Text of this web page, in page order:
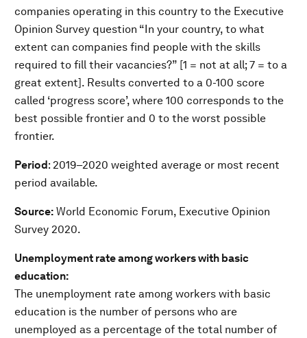
companies operating in this country to the Executive
Opinion Survey question “In your country, to what
extent can companies find people with the skills
required to fill their vacancies?” [1 = not at all; 7 = to a
great extent]. Results converted to a 0-100 score
called ‘progress score’, where 100 corresponds to the
best possible frontier and 0 to the worst possible
frontier.
Period: 2019–2020 weighted average or most recent
period available.
Source: World Economic Forum, Executive Opinion
Survey 2020.
Unemployment rate among workers with basic
education:
The unemployment rate among workers with basic
education is the number of persons who are
unemployed as a percentage of the total number of